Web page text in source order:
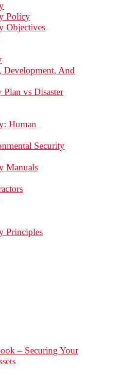
Policy
Objectives
Development, And
vs Disaster
Human
Security
Manuals
Principles
– Securing Your